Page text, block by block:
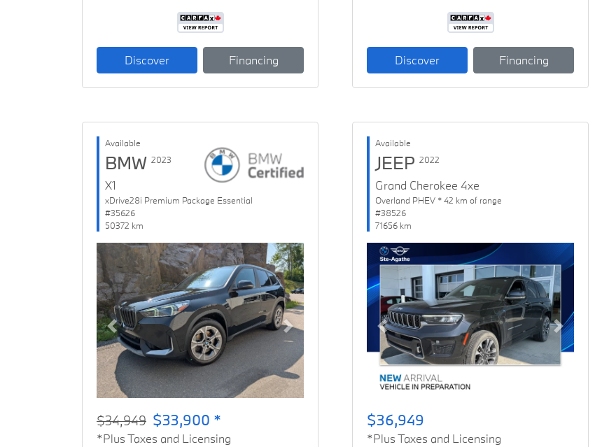
Discover Financing Discover Financing
Available
BMW 2023
X1
xDrive28i Premium Package Essential
#35626
50372 km
Previous Next
$34,949 $33,900 *
*Plus Taxes and Licensing
Available
JEEP 2022
Grand Cherokee 4xe
Overland PHEV * 42 km of range
#38526
71656 km
Previous Next
$36,949
*Plus Taxes and Licensing